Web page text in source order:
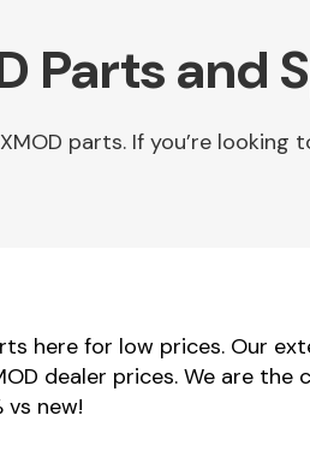
Parts and
parts. If you’re looking
here for low prices. Our
dealer prices. We are
new!